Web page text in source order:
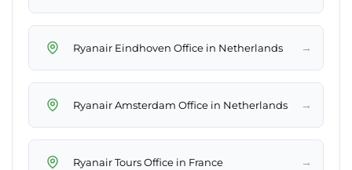
Ryanair Eindhoven Office in Netherlands →
Ryanair Amsterdam Office in Netherlands →
Ryanair Tours Office in France →